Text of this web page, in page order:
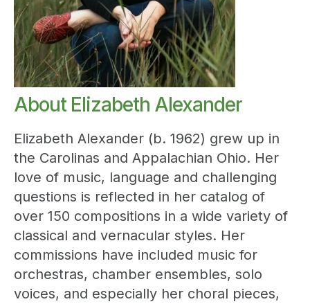
About Elizabeth Alexander
Elizabeth Alexander (b. 1962) grew up in
the Carolinas and Appalachian Ohio. Her
love of music, language and challenging
questions is reflected in her catalog of
over 150 compositions in a wide variety of
classical and vernacular styles. Her
commissions have included music for
orchestras, chamber ensembles, solo
voices, and especially her choral pieces,